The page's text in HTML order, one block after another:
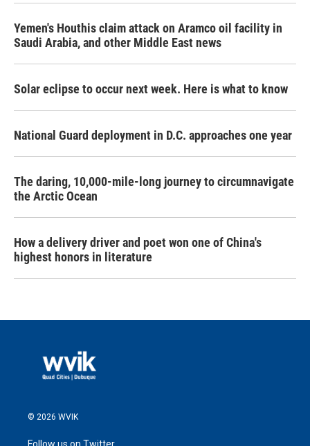
Yemen's Houthis claim attack on Aramco oil facility in
Saudi Arabia, and other Middle East news
Solar eclipse to occur next week. Here is what to know
National Guard deployment in D.C. approaches one year
The daring, 10,000-mile-long journey to circumnavigate
the Arctic Ocean
How a delivery driver and poet won one of China's
highest honors in literature
© 2026 WVIK
Follow us on Twitter